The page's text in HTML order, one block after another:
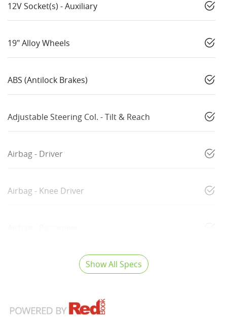
12V Socket(s) - Auxiliary
19" Alloy Wheels
ABS (Antilock Brakes)
Adjustable Steering Col. - Tilt & Reach
Airbag - Driver
Airbag - Knee Driver
Show All Specs